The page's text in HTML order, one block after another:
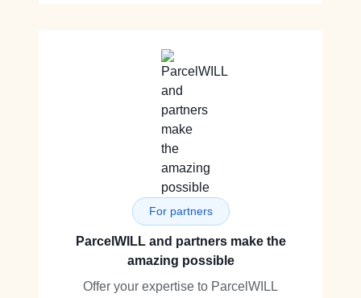
For partners
ParcelWILL and partners make the
amazing possible
Offer your expertise to ParcelWILL